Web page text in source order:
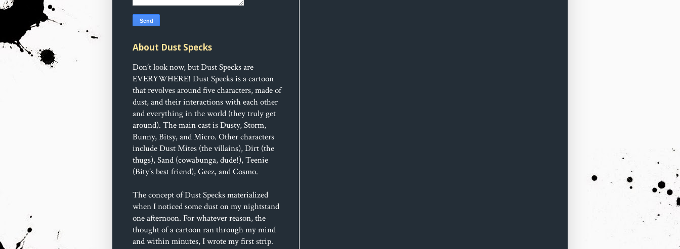
About Dust Specks
Don’t look now, but Dust Specks are
EVERYWHERE! Dust Specks is a cartoon
that revolves around five characters, made of
dust, and their interactions with each other
and everything in the world (they truly get
around). The main cast is Dusty, Storm,
Bunny, Bitsy, and Micro. Other characters
include Dust Mites (the villains), Dirt (the
thugs), Sand (cowabunga, dude!), Teenie
(Bity's best friend), Geez, and Cosmo.
The concept of Dust Specks materialized
when I noticed some dust on my nightstand
one afternoon. For whatever reason, the
thought of a cartoon ran through my mind
and within minutes, I wrote my first strip.